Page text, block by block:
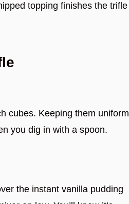
topping finishes the trifle
cubes. Keeping them uniform
you dig in with a spoon.
the instant vanilla pudding